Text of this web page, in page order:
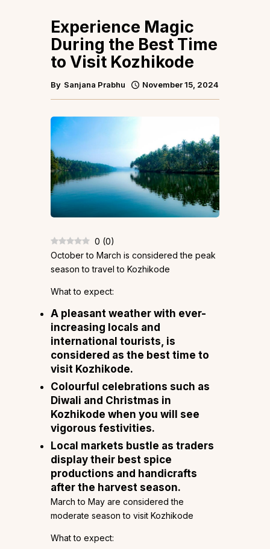
Experience Magic
During the Best Time
to Visit Kozhikode
By Sanjana Prabhu November 15, 2024
0 (0)
October to March is considered the peak
season to travel to Kozhikode
What to expect:
A pleasant weather with ever-
increasing locals and
international tourists, is
considered as the best time to
visit Kozhikode.
Colourful celebrations such as
Diwali and Christmas in
Kozhikode when you will see
vigorous festivities.
Local markets bustle as traders
display their best spice
productions and handicrafts
after the harvest season.
March to May are considered the
moderate season to visit Kozhikode
What to expect: